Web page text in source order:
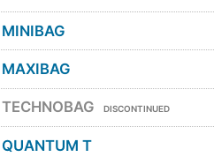
MINIBAG
MAXIBAG
TECHNOBAG DISCONTINUED
QUANTUM T